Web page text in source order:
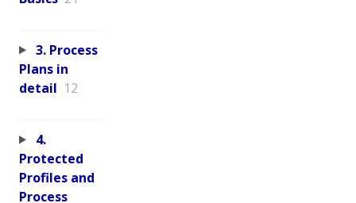
3. Process
Plans in
detail 12
4.
Protected
Profiles and
Process